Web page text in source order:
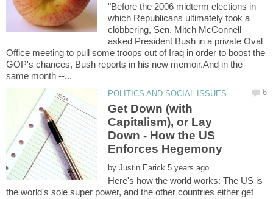
"Before the 2006 midterm elections in
which Republicans ultimately took a
clobbering, Sen. Mitch McConnell
asked President Bush in a private Oval
Office meeting to pull some troops out of Iraq in order to boost the
GOP's chances, Bush reports in his new memoir.And in the
Get Down (with
Capitalism), or Lay
Down - How the US
by
Here's how the world works: The US is
the world's sole super power, and the other countries either get